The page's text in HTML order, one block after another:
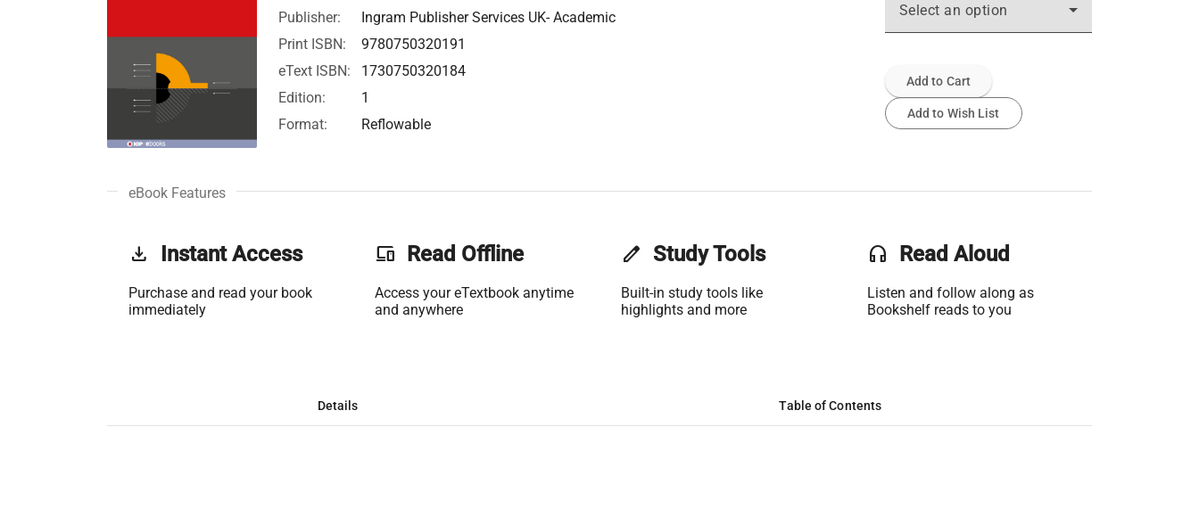
Publisher:
Ingram Publisher Services UK- Academic
Print ISBN:
9780750320191
eText ISBN:
1730750320184
Edition:
1
Format:
Reflowable
Select an option
Add to Cart
Add to Wish List
eBook Features
get_app Instant Access
Purchase and read your book
immediately
phonelink Read Offline
Access your eTextbook anytime
and anywhere
edit Study Tools
Built-in study tools like
highlights and more
headset Read Aloud
Listen and follow along as
Bookshelf reads to you
Details Table of Contents